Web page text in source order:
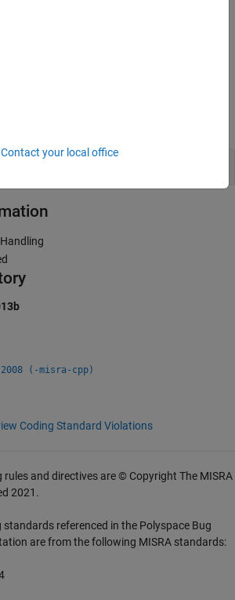
violation but Polyspace does not report it, see
by Reference
(-misra-cpp)
Coding Standard Violations
rules and directives are © Copyright The MISRA
2021.
standards referenced in the Polyspace Bug
are from the following MISRA standards:
Contact your local office